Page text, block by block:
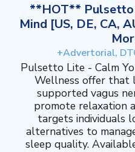
**HOT** Pulsetto
Mind [US, DE, CA,
+Advertorial,
Pulsetto Lite - Calm
Wellness offer that
supported vagus
promote relaxation
targets individuals
alternatives to
sleep quality.